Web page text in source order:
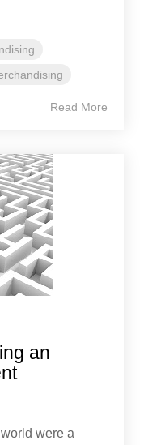
Read More
an
were a